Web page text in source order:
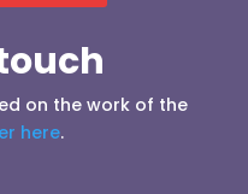
on the work of the
here.